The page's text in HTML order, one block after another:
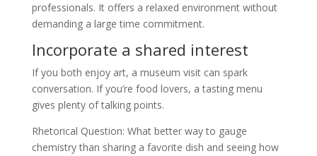
professionals. It offers a relaxed environment without
demanding a large time commitment.
Incorporate a shared interest
If you both enjoy art, a museum visit can spark
conversation. If you’re food lovers, a tasting menu
gives plenty of talking points.
Rhetorical Question: What better way to gauge
chemistry than sharing a favorite dish and seeing how